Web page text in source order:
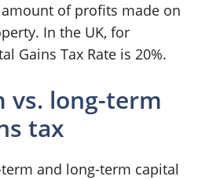
of profits made on
In the UK, for
Gains Tax Rate is 20%.
vs. long-term
tax
and long-term capital